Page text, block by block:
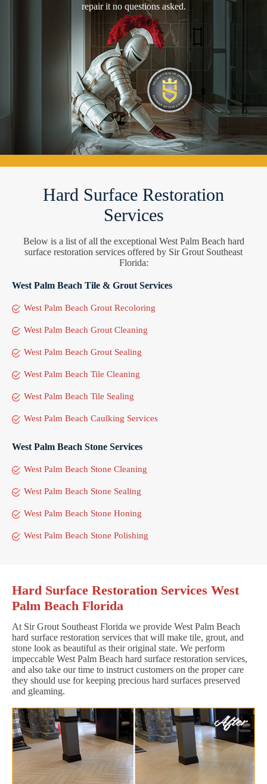
repair it no questions asked.
Hard Surface Restoration
Services
Below is a list of all the exceptional West Palm Beach hard
surface restoration services offered by Sir Grout Southeast
Florida:
West Palm Beach Tile & Grout Services
West Palm Beach Grout Recoloring
West Palm Beach Grout Cleaning
West Palm Beach Grout Sealing
West Palm Beach Tile Cleaning
West Palm Beach Tile Sealing
West Palm Beach Caulking Services
West Palm Beach Stone Services
West Palm Beach Stone Cleaning
West Palm Beach Stone Sealing
West Palm Beach Stone Honing
West Palm Beach Stone Polishing
Hard Surface Restoration Services West
Palm Beach Florida
At Sir Grout Southeast Florida we provide West Palm Beach
hard surface restoration services that will make tile, grout, and
stone look as beautiful as their original state. We perform
impeccable West Palm Beach hard surface restoration services,
and also take our time to instruct customers on the proper care
they should use for keeping precious hard surfaces preserved
and gleaming.